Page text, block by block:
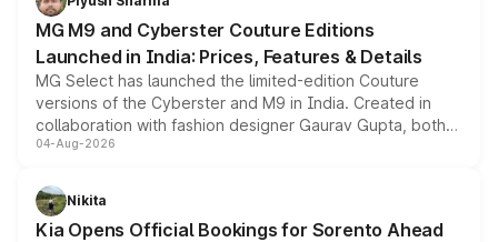
MG M9 and Cyberster Couture Editions
Launched in India: Prices, Features & Details
MG Select has launched the limited-edition Couture
versions of the Cyberster and M9 in India. Created in
collaboration with fashion designer Gaurav Gupta, both
models receive exclusive cosmetic enhancements
just 50 units each, the special editions are priced above
the standard versions and deliveries begin this month.
04-Aug-2026
Nikita
Kia Opens Official Bookings for Sorento Ahead